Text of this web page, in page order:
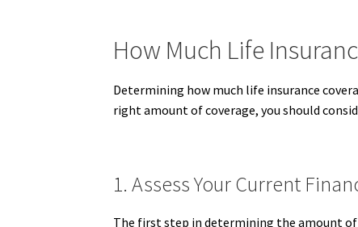
How Much Life
Determining how much life insurance
right amount of coverage, you should
1. Assess Your Current
The first step in determining the amount of